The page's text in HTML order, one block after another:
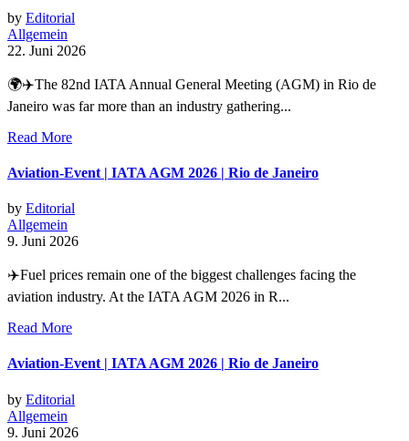
by Editorial
Allgemein
22. Juni 2026
🌍✈️The 82nd IATA Annual General Meeting (AGM) in Rio de
Janeiro was far more than an industry gathering...
Read More
Aviation-Event | IATA AGM 2026 | Rio de Janeiro
by Editorial
Allgemein
9. Juni 2026
✈️Fuel prices remain one of the biggest challenges facing the
aviation industry. At the IATA AGM 2026 in R...
Read More
Aviation-Event | IATA AGM 2026 | Rio de Janeiro
by Editorial
Allgemein
9. Juni 2026